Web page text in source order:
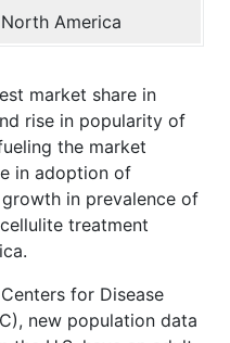
North America
market share in
rise in popularity of
the market
in adoption of
in prevalence of
treatment
for Disease
new population data